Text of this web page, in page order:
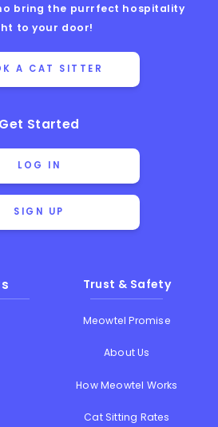
bring the purrfect hospitality
to your door!
A CAT SITTER
Get Started
LOG IN
SIGN UP
Trust & Safety
Meowtel Promise
About Us
How Meowtel Works
Cat Sitting Rates